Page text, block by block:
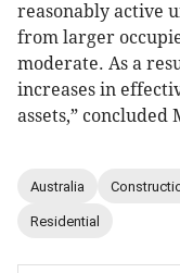
reasonably active
from larger
moderate. As a
increases in
assets,” concluded
Australia
Residential